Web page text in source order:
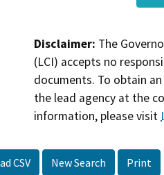
Disclaimer: The
(LCI) accepts no
documents. To obtain
the lead agency at the
information, please visit
CSV New Search Print